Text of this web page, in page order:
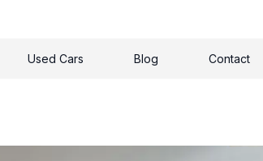
Used Cars Blog Contact